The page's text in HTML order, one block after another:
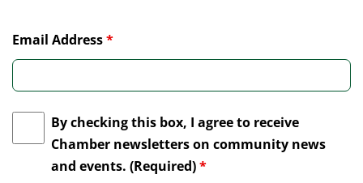
Email Address*
By checking this box, I agree to receive
Chamber newsletters on community news
and events. (Required)*